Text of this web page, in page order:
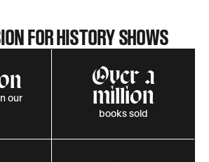
FOR HISTORY SHOWS
our
Over a
million
books sold